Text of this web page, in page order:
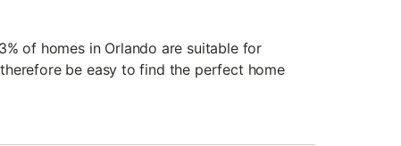
of homes in Orlando are suitable for
be easy to find the perfect home